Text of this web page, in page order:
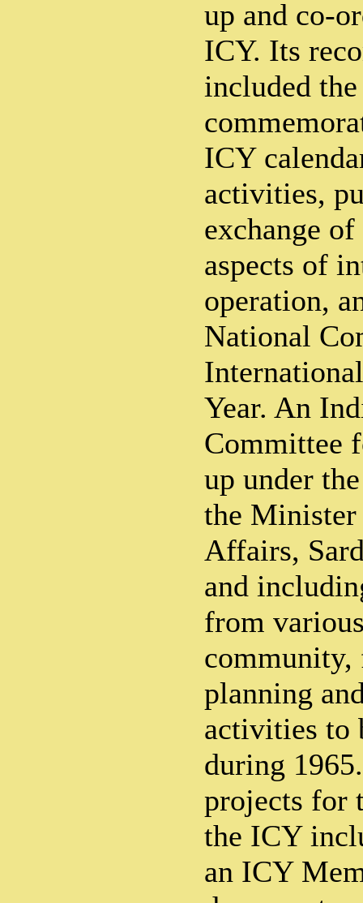
up and co-
ICY. Its
included
ICY
activities,
exchange
aspects of
operation,
National
Year. An
Committee
up under
the
Affairs,
and
from
planning
activities to
during
projects for
the ICY
an ICY